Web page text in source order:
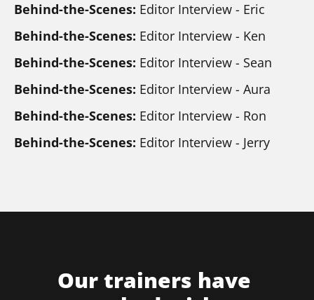
Behind-the-Scenes: Editor Interview - Eric
Behind-the-Scenes: Editor Interview - Ken
Behind-the-Scenes: Editor Interview - Sean
Behind-the-Scenes: Editor Interview - Aura
Behind-the-Scenes: Editor Interview - Ron
Behind-the-Scenes: Editor Interview - Jerry
Our trainers have